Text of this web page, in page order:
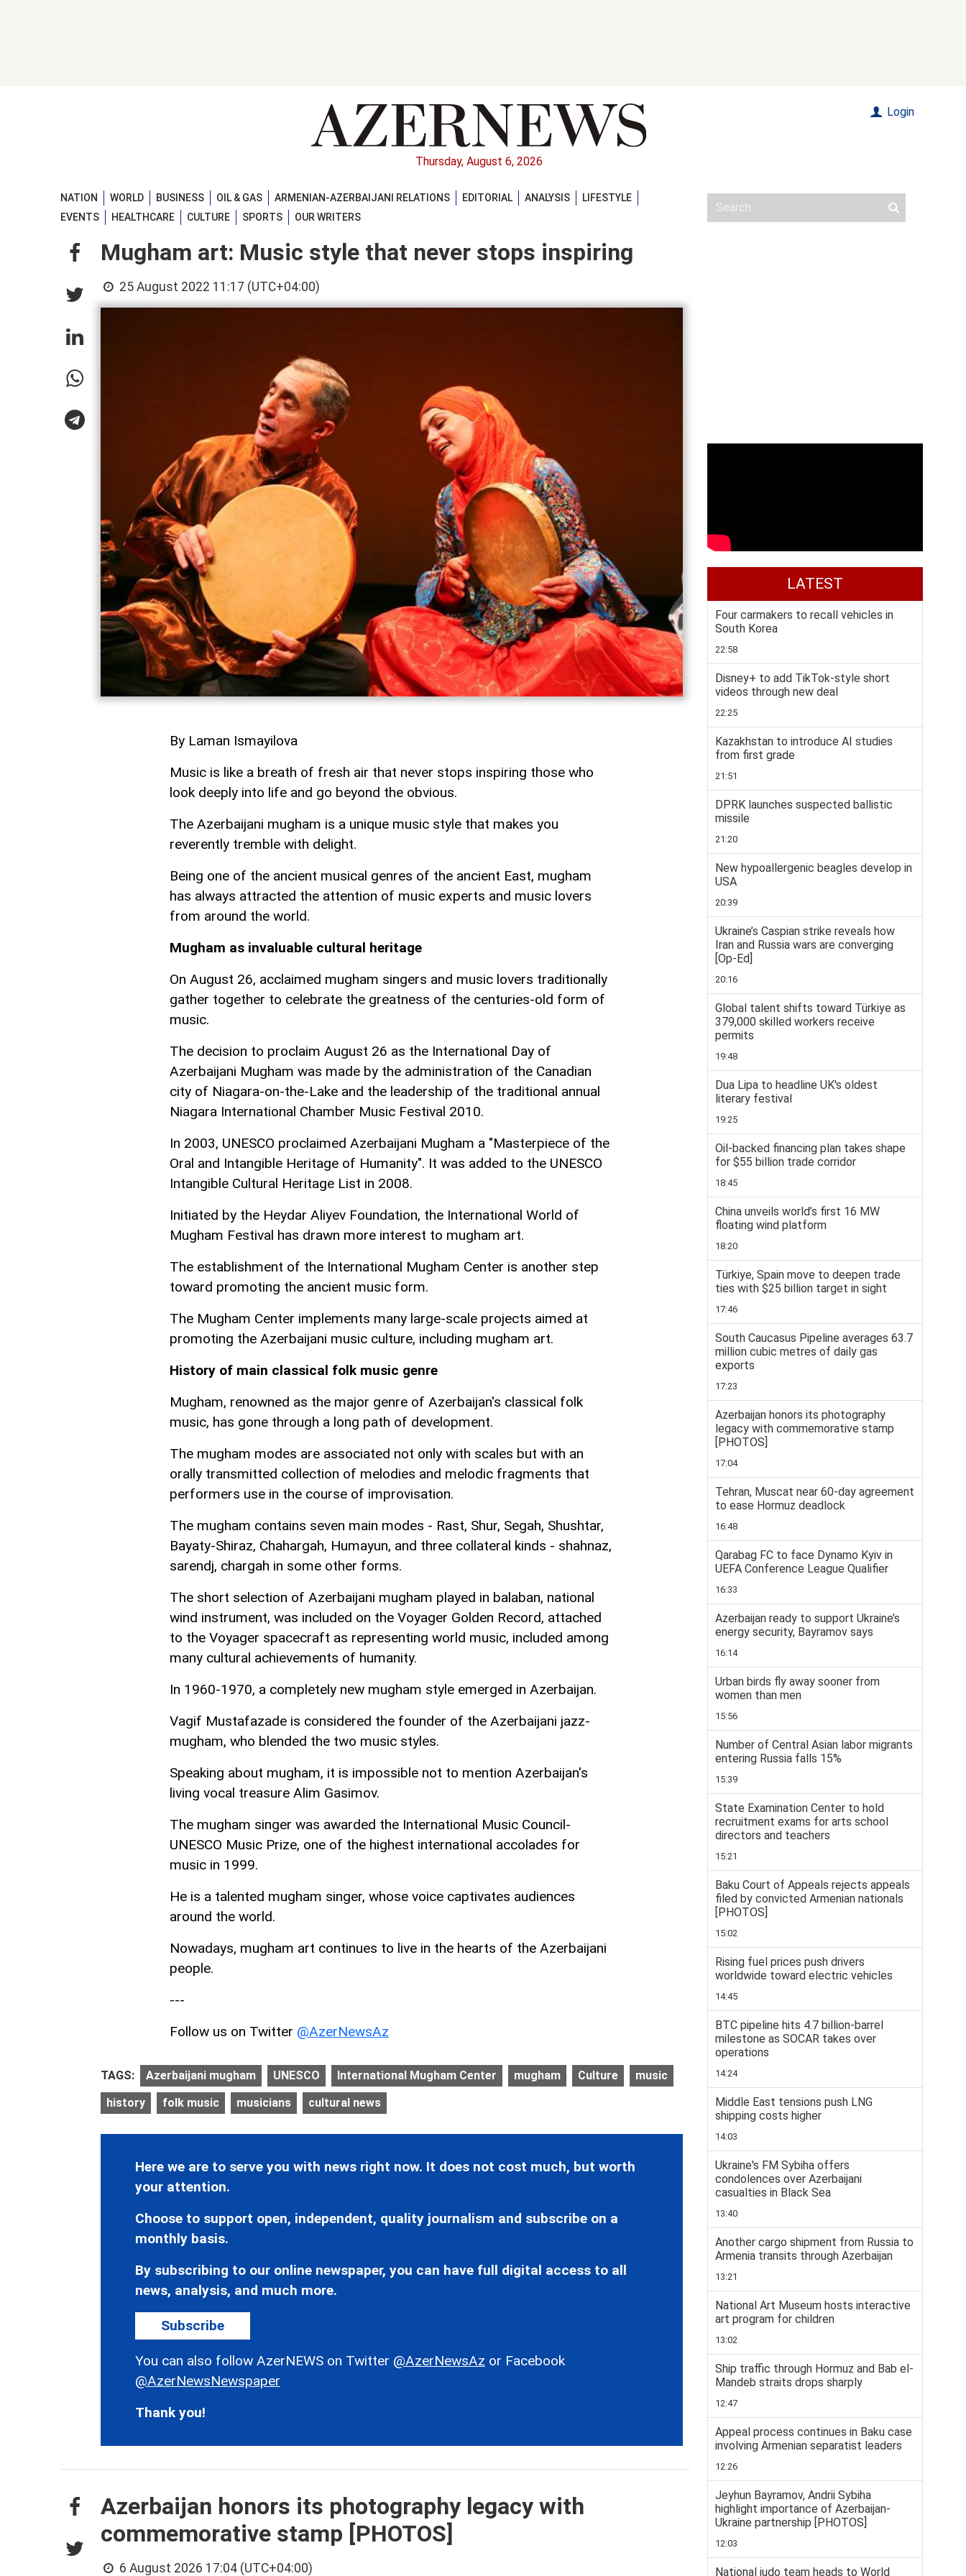
Thursday, August 6, 2026
Login
NATION WORLD BUSINESS OIL & GAS ARMENIAN-AZERBAIJANI RELATIONS EDITORIAL ANALYSIS
LIFESTYLE
EVENTS
HEALTHCARE CULTURE SPORTS OUR WRITERS
Mugham art: Music style that never stops inspiring
25 August 2022 11:17 (UTC+04:00)
By Laman Ismayilova
Music is like a breath of fresh air that never stops inspiring those who
look deeply into life and go beyond the obvious.
The Azerbaijani mugham is a unique music style that makes you
reverently tremble with delight.
Being one of the ancient musical genres of the ancient East, mugham
has always attracted the attention of music experts and music lovers
from around the world.
Mugham as invaluable cultural heritage
On August 26, acclaimed mugham singers and music lovers traditionally
gather together to celebrate the greatness of the centuries-old form of
music.
The decision to proclaim August 26 as the International Day of
Azerbaijani Mugham was made by the administration of the Canadian
city of Niagara-on-the-Lake and the leadership of the traditional annual
Niagara International Chamber Music Festival 2010.
In 2003, UNESCO proclaimed Azerbaijani Mugham a "Masterpiece of the
Oral and Intangible Heritage of Humanity". It was added to the UNESCO
Intangible Cultural Heritage List in 2008.
Initiated by the Heydar Aliyev Foundation, the International World of
Mugham Festival has drawn more interest to mugham art.
The establishment of the International Mugham Center is another step
toward promoting the ancient music form.
The Mugham Center implements many large-scale projects aimed at
promoting the Azerbaijani music culture, including mugham art.
History of main classical folk music genre
Mugham, renowned as the major genre of Azerbaijan's classical folk
music, has gone through a long path of development.
The mugham modes are associated not only with scales but with an
orally transmitted collection of melodies and melodic fragments that
performers use in the course of improvisation.
The mugham contains seven main modes - Rast, Shur, Segah, Shushtar,
Bayaty-Shiraz, Chahargah, Humayun, and three collateral kinds - shahnaz,
sarendj, chargah in some other forms.
The short selection of Azerbaijani mugham played in balaban, national
wind instrument, was included on the Voyager Golden Record, attached
to the Voyager spacecraft as representing world music, included among
many cultural achievements of humanity.
In 1960-1970, a completely new mugham style emerged in Azerbaijan.
Vagif Mustafazade is considered the founder of the Azerbaijani jazz-
mugham, who blended the two music styles.
Speaking about mugham, it is impossible not to mention Azerbaijan's
living vocal treasure Alim Gasimov.
The mugham singer was awarded the International Music Council-
UNESCO Music Prize, one of the highest international accolades for
music in 1999.
He is a talented mugham singer, whose voice captivates audiences
around the world.
Nowadays, mugham art continues to live in the hearts of the Azerbaijani
people.
---
Follow us on Twitter @AzerNewsAz
TAGS: Azerbaijani mugham UNESCO International Mugham Center mugham Culture music
history folk music musicians cultural news
Here we are to serve you with news right now. It does not cost much, but worth
your attention.
Choose to support open, independent, quality journalism and subscribe on a
monthly basis.
By subscribing to our online newspaper, you can have full digital access to all
news, analysis, and much more.
Subscribe
You can also follow AzerNEWS on Twitter @AzerNewsAz or Facebook
@AzerNewsNewspaper
Thank you!
Azerbaijan honors its photography legacy with
commemorative stamp [PHOTOS]
6 August 2026 17:04 (UTC+04:00)
LATEST
Four carmakers to recall vehicles in
South Korea
22:58
Disney+ to add TikTok-style short
videos through new deal
22:25
Kazakhstan to introduce AI studies
from first grade
21:51
DPRK launches suspected ballistic
missile
21:20
New hypoallergenic beagles develop in
USA
20:39
Ukraine’s Caspian strike reveals how
Iran and Russia wars are converging
[Op-Ed]
20:16
Global talent shifts toward Türkiye as
379,000 skilled workers receive
permits
19:48
Dua Lipa to headline UK's oldest
literary festival
19:25
Oil-backed financing plan takes shape
for $55 billion trade corridor
18:45
China unveils world’s first 16 MW
floating wind platform
18:20
Türkiye, Spain move to deepen trade
ties with $25 billion target in sight
17:46
South Caucasus Pipeline averages 63.7
million cubic metres of daily gas
exports
17:23
Azerbaijan honors its photography
legacy with commemorative stamp
[PHOTOS]
17:04
Tehran, Muscat near 60-day agreement
to ease Hormuz deadlock
16:48
Qarabag FC to face Dynamo Kyiv in
UEFA Conference League Qualifier
16:33
Azerbaijan ready to support Ukraine’s
energy security, Bayramov says
16:14
Urban birds fly away sooner from
women than men
15:56
Number of Central Asian labor migrants
entering Russia falls 15%
15:39
State Examination Center to hold
recruitment exams for arts school
directors and teachers
15:21
Baku Court of Appeals rejects appeals
filed by convicted Armenian nationals
[PHOTOS]
15:02
Rising fuel prices push drivers
worldwide toward electric vehicles
14:45
BTC pipeline hits 4.7 billion-barrel
milestone as SOCAR takes over
operations
14:24
Middle East tensions push LNG
shipping costs higher
14:03
Ukraine's FM Sybiha offers
condolences over Azerbaijani
casualties in Black Sea
13:40
Another cargo shipment from Russia to
Armenia transits through Azerbaijan
13:21
National Art Museum hosts interactive
art program for children
13:02
Ship traffic through Hormuz and Bab el-
Mandeb straits drops sharply
12:47
Appeal process continues in Baku case
involving Armenian separatist leaders
12:26
Jeyhun Bayramov, Andrii Sybiha
highlight importance of Azerbaijan-
Ukraine partnership [PHOTOS]
12:03
National judo team heads to World